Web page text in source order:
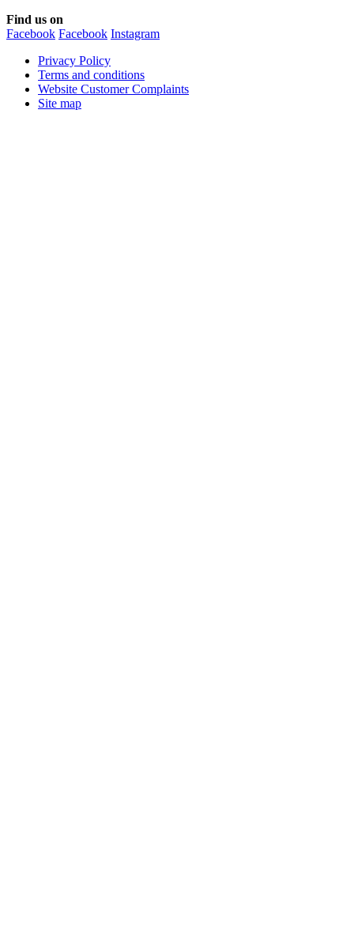
Find us on
Facebook Facebook Instagram
Privacy Policy
Terms and conditions
Website Customer Complaints
Site map